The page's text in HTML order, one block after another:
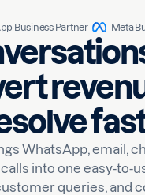
Business Partner Meta
WhatsApp, email,
into one easy-to-
queries, and